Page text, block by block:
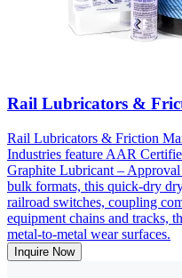
Rail Lubricators &
Rail Lubricators & Friction
Industries feature AAR
Graphite Lubricant –
bulk formats, this quick-dry
railroad switches, coupling
equipment chains and tracks,
metal-to-metal wear surfaces.
Inquire Now